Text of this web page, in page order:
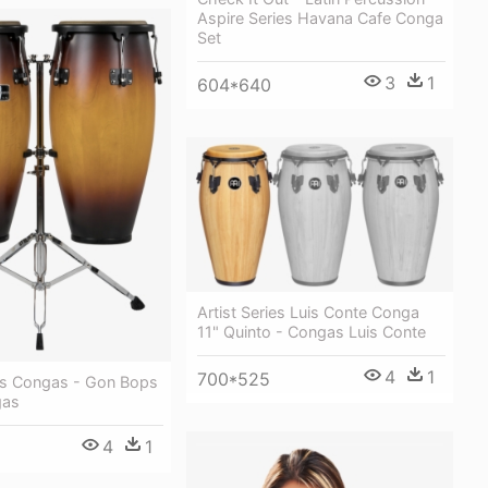
Aspire Series Havana Cafe Conga
Set
604*640 3 1
Congas - Gon Bops
4 1
Artist Series Luis Conte Conga
11" Quinto - Congas Luis Conte
700*525 4 1